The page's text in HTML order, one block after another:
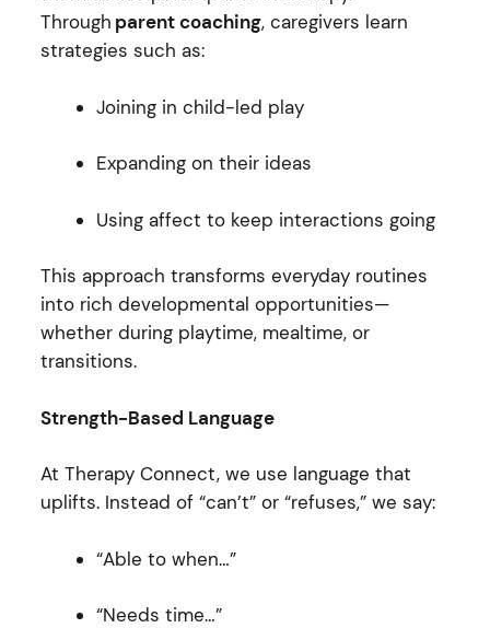
Through parent coaching, caregivers learn
strategies such as:
Joining in child-led play
Expanding on their ideas
Using affect to keep interactions going
This approach transforms everyday routines
into rich developmental opportunities—
whether during playtime, mealtime, or
transitions.
Strength-Based Language
At Therapy Connect, we use language that
uplifts. Instead of “can’t” or “refuses,” we say:
“Able to when…”
“Needs time…”